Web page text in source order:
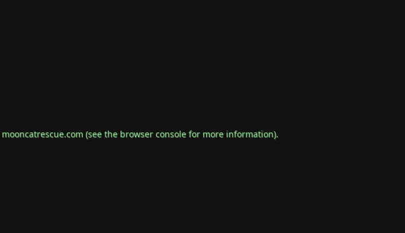
mooncatrescue.com(see the browser consolefor more information).